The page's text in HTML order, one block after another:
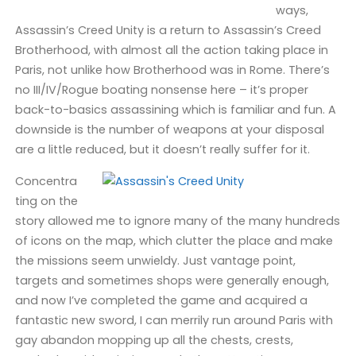
ways,
Assassin’s Creed Unity is a return to Assassin’s Creed
Brotherhood, with almost all the action taking place in
Paris, not unlike how Brotherhood was in Rome. There’s
no III/IV/Rogue boating nonsense here – it’s proper
back-to-basics assassining which is familiar and fun. A
downside is the number of weapons at your disposal
are a little reduced, but it doesn’t really suffer for it.
Concentra
ting on the
story allowed me to ignore many of the many hundreds
of icons on the map, which clutter the place and make
the missions seem unwieldy. Just vantage point,
targets and sometimes shops were generally enough,
and now I’ve completed the game and acquired a
fantastic new sword, I can merrily run around Paris with
gay abandon mopping up all the chests, crests,